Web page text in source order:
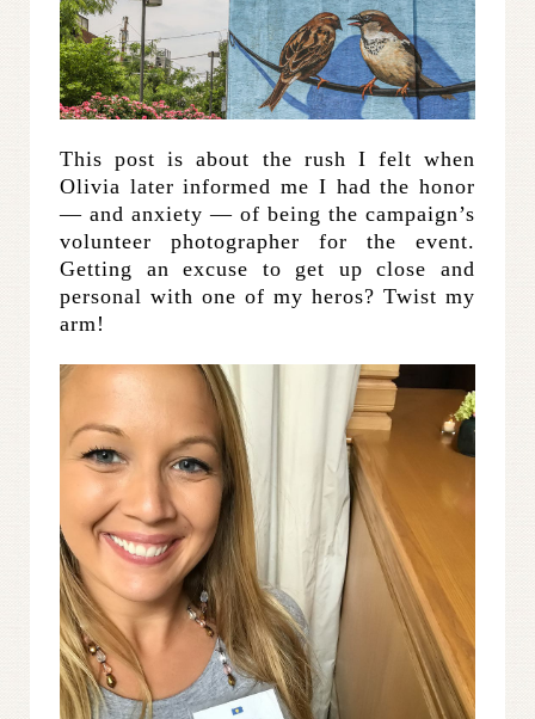
This post is about the rush I felt when
Olivia later informed me I had the honor
— and anxiety — of being the campaign’s
volunteer photographer for the event.
Getting an excuse to get up close and
personal with one of my heros? Twist my
arm!